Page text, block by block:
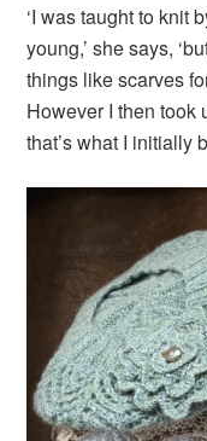
‘I was taught to knit
young,’ she says,
things like scarves
However I then took
that’s what I initially